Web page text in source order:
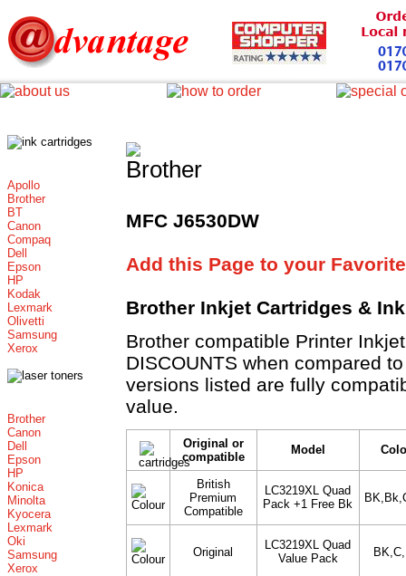
Apollo
Brother
BT
Canon
Compaq
Dell
Epson
HP
Kodak
Lexmark
Olivetti
Samsung
Xerox
Brother
Canon
Dell
Epson
HP
Konica
Minolta
Kyocera
Lexmark
Oki
Samsung
Xerox
MFC J6530DW
Add this Page to your Favorite
Brother Inkjet Cartridges &
Brother compatible Printer
DISCOUNTS when compared
versions listed are fully
value.
Original or
compatible
Model
British
Premium
Compatible
LC3219XL Quad
Pack +1 Free Bk
Original
LC3219XL Quad
Value Pack